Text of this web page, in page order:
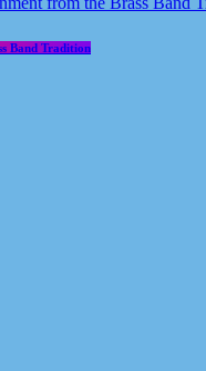
Band Tradition